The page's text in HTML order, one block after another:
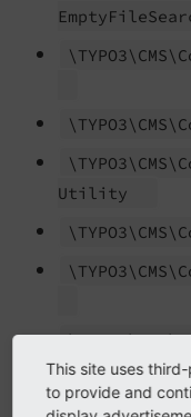
EmptyFile
\TYPO3\ CMS\
\TYPO3\ CMS\
\TYPO3\ CMS\
Utility
\TYPO3\ CMS\
\TYPO3\ CMS\
\TYPO3\CMS\
\TYPO3\CMS\
This site uses
to provide and